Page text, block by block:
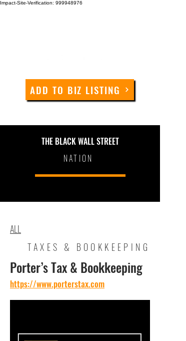
Impact-Site-Verification: 999948976
ADD TO BIZ LISTING
THE BLACK WALL STREET
NATION
ALL
TAXES & BOOKKEEPING
Porter’s Tax & Bookkeeping
https://www.porterstax.com